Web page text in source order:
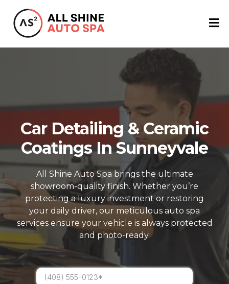
Car Detailing & Ceramic
Coatings In Sunneyvale
All Shine Auto Spa brings the ultimate
showroom-quality finish. Whether you’re
protecting a luxury investment or restoring
your daily driver, our meticulous auto spa
services ensure your vehicle is always protected
and photo-ready.